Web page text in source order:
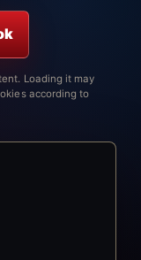
Loading it may
according to